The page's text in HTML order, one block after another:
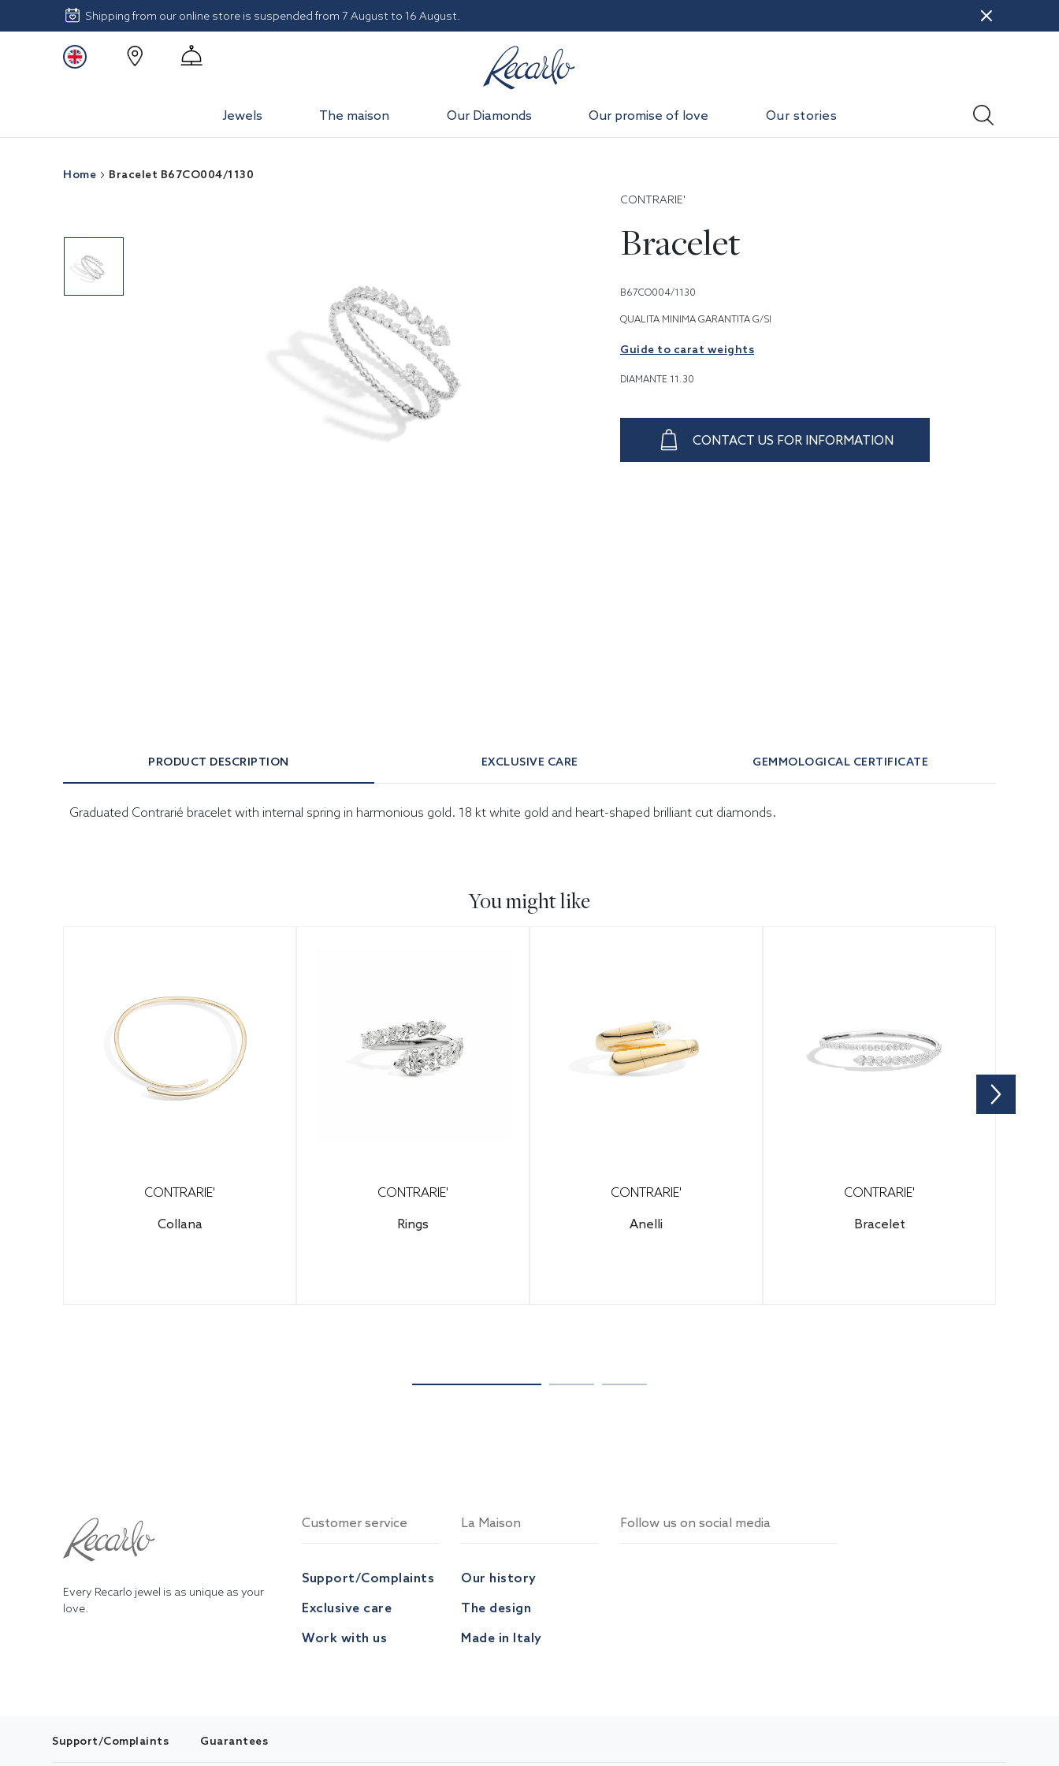
Shipping from our online store is suspended from 7 August to 16 August.
Jewels The maison Our Diamonds Our promise of love Our stories
Home
Bracelet B67CO004/1130
CONTRARIE'
Bracelet
B67CO004/1130
QUALITA MINIMA GARANTITA G/SI
Guide to carat weights
DIAMANTE 11.30
CONTACT US FOR INFORMATION
PRODUCT DESCRIPTION EXCLUSIVE CARE GEMMOLOGICAL CERTIFICATE
Graduated Contrarié bracelet with internal spring in harmonious gold. 18 kt white gold and heart-shaped brilliant cut diamonds.
You might like
CONTRARIE'
Collana
CONTRARIE'
Rings
CONTRARIE'
Anelli
CONTRARIE'
Bracelet
Every Recarlo jewel is as unique as your
love.
Customer service
Support/Complaints
Exclusive care
Work with us
La Maison
Our history
The design
Made in Italy
Follow us on social media
Support/Complaints Guarantees